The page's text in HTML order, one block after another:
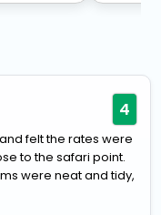
4
felt the rates were
to the safari point.
were neat and tidy,